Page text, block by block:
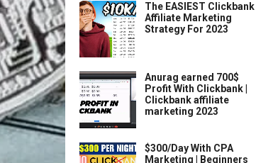
The EASIEST Clickbank
Affiliate Marketing
Strategy For 2023
Anurag earned 700$
Profit With Clickbank |
Clickbank affiliate
marketing 2023
$300/Day With CPA
Marketing | Beginners